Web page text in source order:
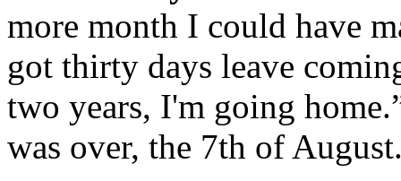
more month I could have
got thirty days leave
two years, I'm going
was over, the 7th of